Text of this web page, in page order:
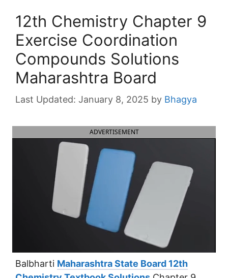
12th Chemistry Chapter 9
Exercise Coordination
Compounds Solutions
Maharashtra Board
January 8, 2025 by Bhagya
ADVERTISEMENT
Balbharti Maharashtra State Board 12th